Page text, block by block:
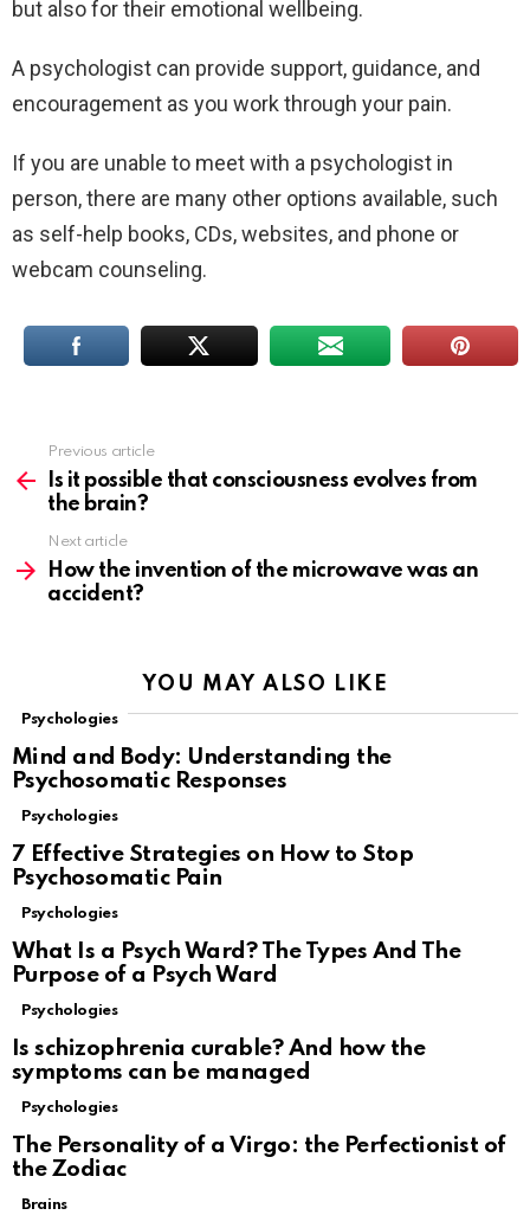
but also for their emotional wellbeing.
A psychologist can provide support, guidance, and
encouragement as you work through your pain.
If you are unable to meet with a psychologist in
person, there are many other options available, such
as self-help books, CDs, websites, and phone or
webcam counseling.
more
Previous article
Is it possible that consciousness evolves from
the brain?
Next article
How the invention of the microwave was an
accident?
YOU MAY ALSO LIKE
Psychologies
Mind and Body: Understanding the
Psychosomatic Responses
Psychologies
7 Effective Strategies on How to Stop
Psychosomatic Pain
Psychologies
What Is a Psych Ward? The Types And The
Purpose of a Psych Ward
Psychologies
Is schizophrenia curable? And how the
symptoms can be managed
Psychologies
The Personality of a Virgo: the Perfectionist of
the Zodiac
Brains